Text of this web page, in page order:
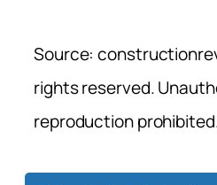
Source:
rights reserved.
reproduction